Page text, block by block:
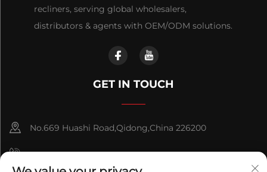
recliners, serving global wholesalers,
distributors & agents with OEM/ODM solutions.
GET IN TOUCH
No.669 Huashi Road,Qidong,China 226200
+86-18921656832